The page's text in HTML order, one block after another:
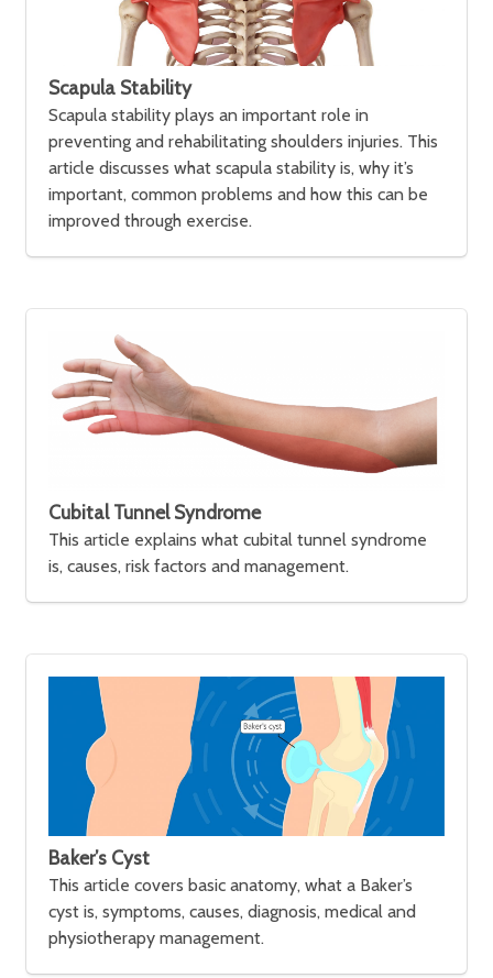
Scapula Stability
Scapula stability plays an important role in
preventing and rehabilitating shoulders injuries. This
article discusses what scapula stability is, why it’s
important, common problems and how this can be
improved through exercise.
Cubital Tunnel Syndrome
This article explains what cubital tunnel syndrome
is, causes, risk factors and management.
Baker’s Cyst
This article covers basic anatomy, what a Baker’s
cyst is, symptoms, causes, diagnosis, medical and
physiotherapy management.